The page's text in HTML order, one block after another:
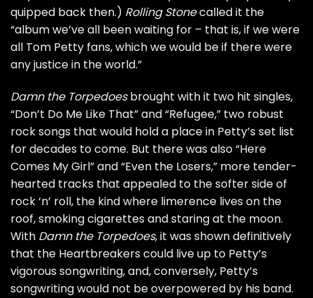
quipped back then.) Rolling Stonecalled it the
“album we’ve all been waiting for – that is, if we were
all Tom Petty fans, which we would be if there were
any justice in the world.”
Damn the Torpedoesbrought with it two hit singles,
“Don’t Do Me Like That” and “Refugee,” two robust
rock songs that would hold a place in Petty’s set list
for decades to come. But there was also “Here
Comes My Girl” and “Even the Losers,” more tender-
hearted tracks that appealed to the softer side of
rock ‘n’ roll, the kind where limerence lives on the
roof, smoking cigarettes and staring at the moon.
With Damn the Torpedoes, it was shown definitively
that the Heartbreakers could live up to Petty’s
vigorous songwriting, and, conversely, Petty’s
songwriting would not be overpowered by his band.